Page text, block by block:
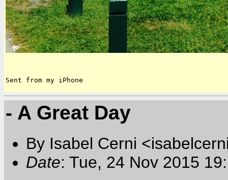
Sent from my iPhone
- A Great Day
By Isabel Cerni
Date: Tue, 24 Nov 2015